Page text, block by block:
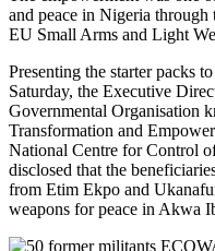
and peace in Nigeria
EU Small Arms and Light
Presenting the starter packs
Saturday, the Executive
Governmental Organisation
Transformation and
National Centre for Control
disclosed that the
from Etim Ekpo and
weapons for peace in Akwa